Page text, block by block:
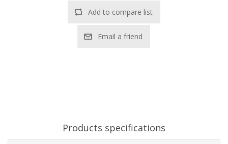
Add to compare list
Email a friend
Products specifications